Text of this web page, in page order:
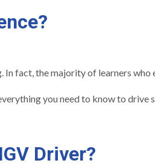
fact, the majority of learners
you need to know to drive
Driver?